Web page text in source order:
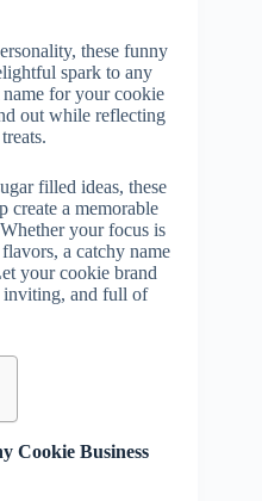
these funny
spark to any
for your cookie
out while reflecting
filled ideas, these
create a memorable
your focus is
a catchy name
your cookie brand
inviting, and full of
Cookie Business